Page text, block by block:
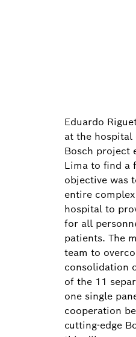
Eduardo
at the
Bosch project
Lima to find a
objective was
entire
hospital to
for all
patients. The
team to
consolidation
of the 11
one single
cooperation
cutting-edge